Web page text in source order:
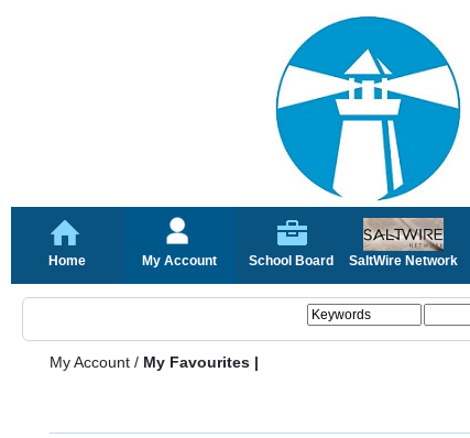
Home My Account School Board SaltWire Network
My Account / My Favourites |